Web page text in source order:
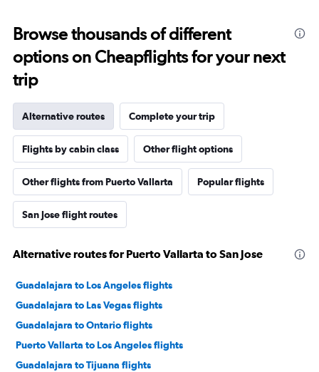
Browse thousands of different
options on Cheapflights for your next
trip
Alternative routes Complete your trip
Flights by cabin class Other flight options
Other flights from Puerto Vallarta Popular flights
San Jose flight routes
Alternative routes for Puerto Vallarta to San Jose
Guadalajara to Los Angeles flights
Guadalajara to Las Vegas flights
Guadalajara to Ontario flights
Puerto Vallarta to Los Angeles flights
Guadalajara to Tijuana flights